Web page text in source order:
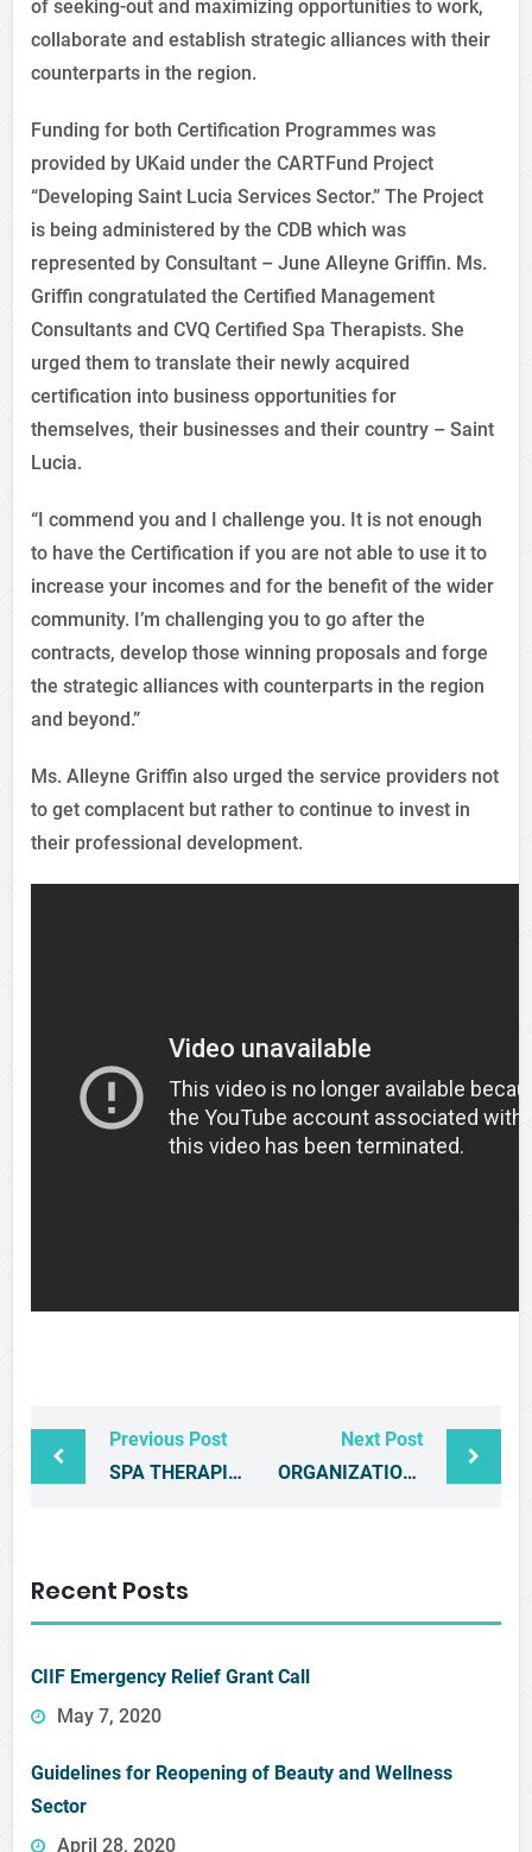
of seeking-out and maximizing opportunities to work,
collaborate and establish strategic alliances with their
counterparts in the region.
Funding for both Certification Programmes was
provided by UKaid under the CARTFund Project
“Developing Saint Lucia Services Sector.” The Project
is being administered by the CDB which was
represented by Consultant – June Alleyne Griffin. Ms.
Griffin congratulated the Certified Management
Consultants and CVQ Certified Spa Therapists. She
urged them to translate their newly acquired
certification into business opportunities for
themselves, their businesses and their country – Saint
Lucia.
“I commend you and I challenge you. It is not enough
to have the Certification if you are not able to use it to
increase your incomes and for the benefit of the wider
community. I’m challenging you to go after the
contracts, develop those winning proposals and forge
the strategic alliances with counterparts in the region
and beyond.”
Ms. Alleyne Griffin also urged the service providers not
to get complacent but rather to continue to invest in
their professional development.
Previous Post
SPA THERAPISTS AND MANAGEMENT CONSULTANTS GET CERTIFIED
Next Post
ORGANIZATION OF EASTERN CARIBBEAN STATES INVITATION TO BID
Recent Posts
CIIF Emergency Relief Grant Call
May 7, 2020
Guidelines for Reopening of Beauty and Wellness
Sector
April 28, 2020